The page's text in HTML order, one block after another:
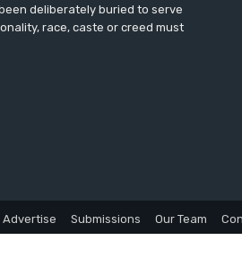
deliberately buried to serve
race, caste or creed must
Advertise Submissions Our Team